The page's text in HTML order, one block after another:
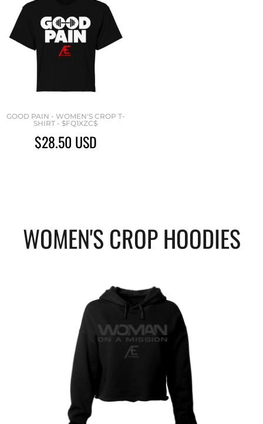
GOOD PAIN - WOMEN'S CROP T-
SHIRT - $FQ1XZC$
$28.50 USD
WOMEN'S CROP HOODIES